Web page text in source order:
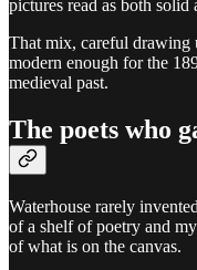
pictures read as both solid
That mix, careful drawing
modern enough for the
medieval past.
The poets who
Waterhouse rarely
of a shelf of poetry and
of what is on the canvas.